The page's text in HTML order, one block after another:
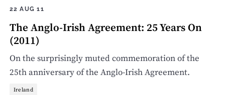
22 AUG 11
The Anglo-Irish Agreement: 25 Years On
(2011)
On the surprisingly muted commemoration of the
25th anniversary of the Anglo-Irish Agreement.
Ireland